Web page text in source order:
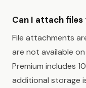
Can I attach
File attachments
are not available
Premium includes
additional storage